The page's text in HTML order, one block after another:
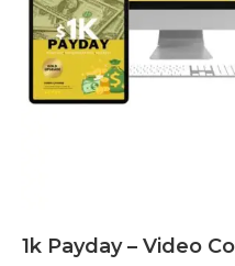
1k Payday – Video